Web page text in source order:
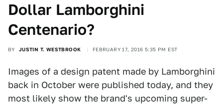
Dollar Lamborghini
Centenario?
BY JUSTIN T. WESTBROOK FEBRUARY 17, 2016 5:35 PM EST
Images of a design patent made by Lamborghini
back in October were published today, and they
most likely show the brand's upcoming super-